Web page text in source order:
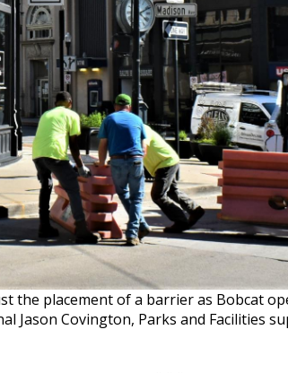
the placement of a barrier as Bobcat
Jason Covington, Parks and Facilities